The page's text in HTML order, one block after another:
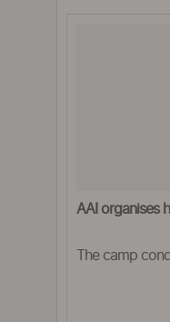
AAI organises
The camp